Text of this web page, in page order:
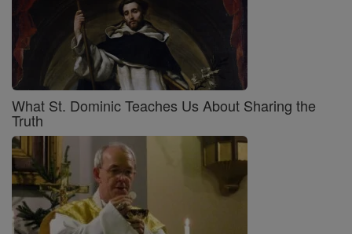
What St. Dominic Teaches Us About Sharing the
Truth